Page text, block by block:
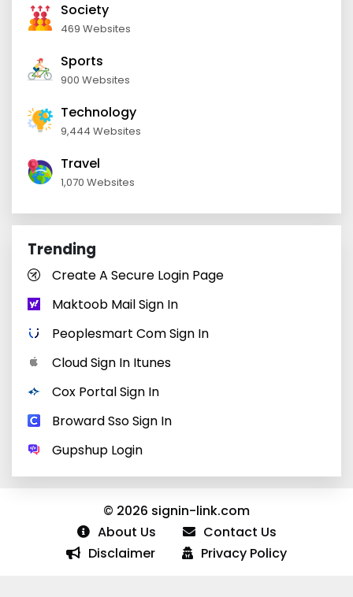
Society
469 Websites
Sports
900 Websites
Technology
9,444 Websites
Travel
1,070 Websites
Trending
Create A Secure Login Page
Maktoob Mail Sign In
Peoplesmart Com Sign In
Cloud Sign In Itunes
Cox Portal Sign In
Broward Sso Sign In
Gupshup Login
© 2026 signin-link.com
About Us
Contact Us
Disclaimer
Privacy Policy